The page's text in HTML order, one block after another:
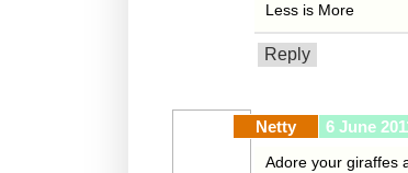
Less is More
Reply
Netty 6 June
Adore your giraffes